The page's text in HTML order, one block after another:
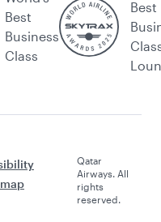
Best
Business
Class
Best
Qatar
Airways. All
rights
reserved.